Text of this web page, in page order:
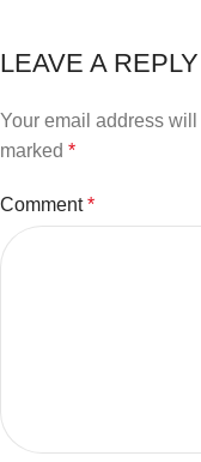
LEAVE A REPLY
Your email address
marked *
Comment*